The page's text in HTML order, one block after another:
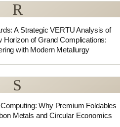
R
A Strategic VERTU Analysis of
Horizon of Grand Complications:
with Modern Metallurgy
S
Why Premium Foldables
Metals and Circular Economics